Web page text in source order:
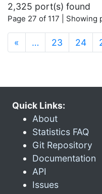
2,325 port(s) found
Page 27 of 117 | Showing
« … 23 24
Quick Links:
About
Statistics FAQ
Git Repository
Documentation
API
Issues